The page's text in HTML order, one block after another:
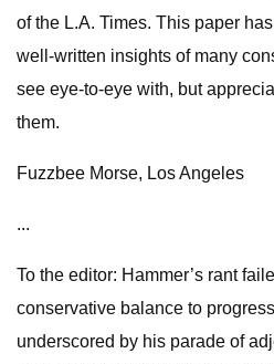
of the L.A. Times. This paper
well-written insights of many
see eye-to-eye with, but
them.
Fuzzbee Morse, Los Angeles
...
To the editor: Hammer’s rant
conservative balance to
underscored by his parade of